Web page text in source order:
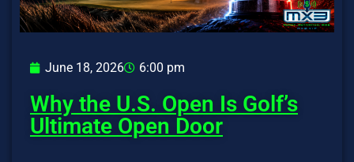
June 18, 2026 6:00 pm
Why the U.S. Open Is Golf’s
Ultimate Open Door